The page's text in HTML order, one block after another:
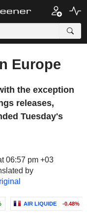
Europe
the exception
releases,
Tuesday's
06:57 pm +03
by
AIR LIQUIDE -0.48%